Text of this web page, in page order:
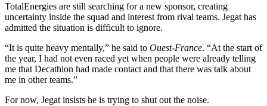
TotalEnergies are still searching for a new sponsor, creating
uncertainty inside the squad and interest from rival teams. Jegat has
admitted the situation is difficult to ignore.
“It is quite heavy mentally,” he said to Ouest-France. “At the start of
the year, I had not even raced yet when people were already telling
me that Decathlon had made contact and that there was talk about
me in other teams.”
For now, Jegat insists he is trying to shut out the noise.